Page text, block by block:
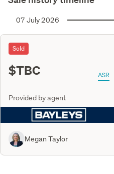
07 July 2026
Sold
$TBC ASR
Provided by agent
Megan Taylor